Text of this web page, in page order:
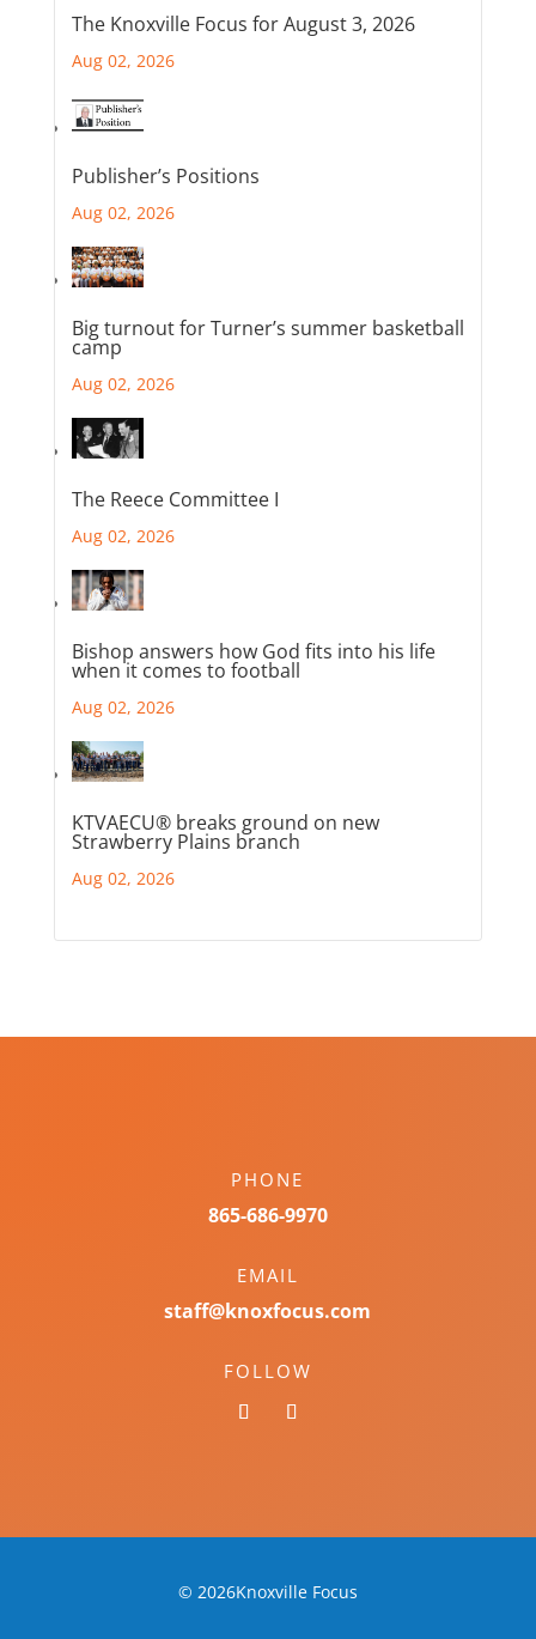
The Knoxville Focus for August 3, 2026
Aug 02, 2026
Publisher’s Positions
Aug 02, 2026
Big turnout for Turner’s summer basketball
camp
Aug 02, 2026
The Reece Committee I
Aug 02, 2026
Bishop answers how God fits into his life
when it comes to football
Aug 02, 2026
KTVAECU® breaks ground on new
Strawberry Plains branch
Aug 02, 2026
PHONE
865-686-9970
EMAIL
staff@knoxfocus.com
FOLLOW
© 2026Knoxville Focus